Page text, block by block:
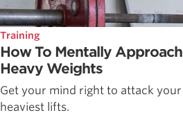
Training
How To Mentally Approach
Heavy Weights
Get your mind right to attack your
heaviest lifts.